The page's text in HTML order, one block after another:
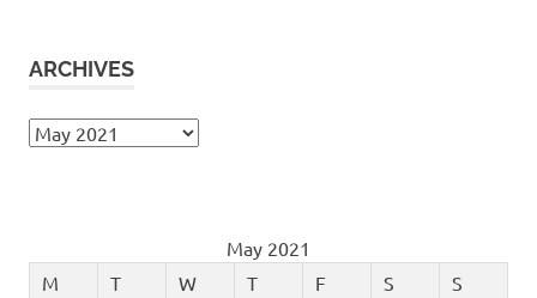
ARCHIVES
Archives
May 2021
M
T W T F S
S